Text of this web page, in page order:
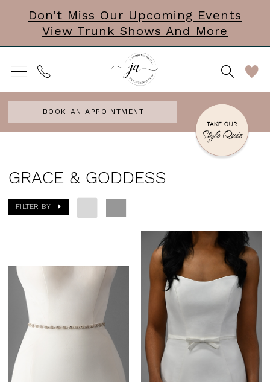
main
content
Navigation
Enable
Accessibility
for
visually
impaired
autoplay
for
dynamic
content
Don’t Miss Our Upcoming Events
View Trunk Shows And More
BOOK AN APPOINTMENT
Accessories
Dresses
GRACE & GODDESS
FILTER BY